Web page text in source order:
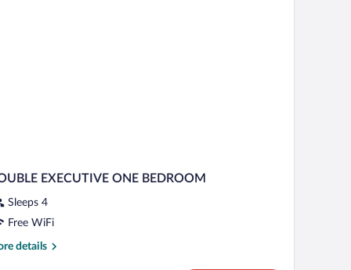
EXECUTIVE ONE BEDROOM
Sleeps 4
Free WiFi
details